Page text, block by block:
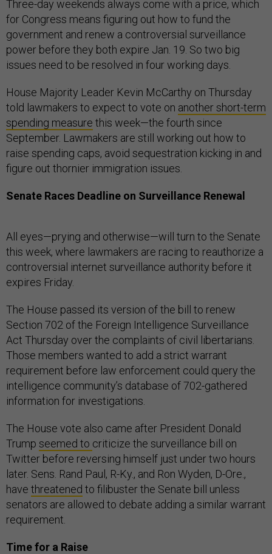
Three-day weekends always come with a price, which
for Congress means figuring out how to fund the
government and renew a controversial surveillance
power before they both expire Jan. 19. So two big
issues need to be resolved in four working days.
House Majority Leader Kevin McCarthy on Thursday
told lawmakers to expect to vote on another short-term
spending measure this week—the fourth since
September. Lawmakers are still working out how to
raise spending caps, avoid sequestration kicking in and
figure out thornier immigration issues.
Senate Races Deadline on Surveillance Renewal
All eyes—prying and otherwise—will turn to the Senate
this week, where lawmakers are racing to reauthorize a
controversial internet surveillance authority before it
expires Friday.
The House passed its version of the bill to renew
Section 702 of the Foreign Intelligence Surveillance
Act Thursday over the complaints of civil libertarians.
Those members wanted to add a strict warrant
requirement before law enforcement could query the
intelligence community’s database of 702-gathered
information for investigations.
The House vote also came after President Donald
Trump seemed to criticize the surveillance bill on
Twitter before reversing himself just under two hours
later. Sens. Rand Paul, R-Ky., and Ron Wyden, D-Ore.,
have threatened to filibuster the Senate bill unless
senators are allowed to debate adding a similar warrant
requirement.
Time for a Raise